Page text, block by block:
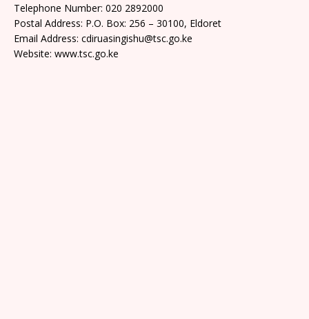
Telephone Number: 020 2892000
Postal Address: P.O. Box: 256 – 30100, Eldoret
Email Address: cdiruasingishu@tsc.go.ke
Website: www.tsc.go.ke